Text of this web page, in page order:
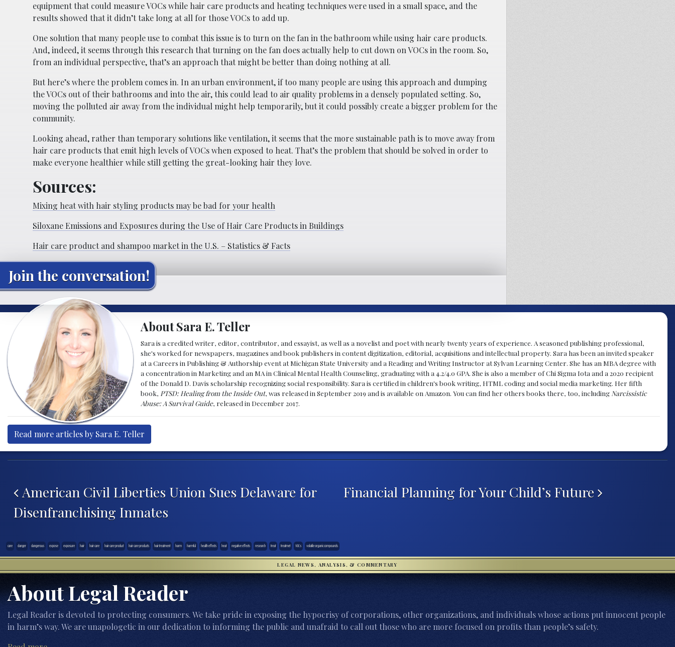
equipment that could measure VOCs while hair care products and heating techniques were used in a small space, and the
results showed that it didn’t take long at all for those VOCs to add up.
One solution that many people use to combat this issue is to turn on the fan in the bathroom while using hair care products.
And, indeed, it seems through this research that turning on the fan does actually help to cut down on VOCs in the room. So,
from an individual perspective, that’s an approach that might be better than doing nothing at all.
But here’s where the problem comes in. In an urban environment, if too many people are using this approach and dumping
the VOCs out of their bathrooms and into the air, this could lead to air quality problems in a densely populated setting. So,
moving the polluted air away from the individual might help temporarily, but it could possibly create a bigger problem for the
community.
Looking ahead, rather than temporary solutions like ventilation, it seems that the more sustainable path is to move away from
hair care products that emit high levels of VOCs when exposed to heat. That’s the problem that should be solved in order to
make everyone healthier while still getting the great-looking hair they love.
Sources:
Mixing heat with hair styling products may be bad for your health
Siloxane Emissions and Exposures during the Use of Hair Care Products in Buildings
Hair care product and shampoo market in the U.S. – Statistics & Facts
Join the conversation!
About Sara E. Teller
Sara is a credited writer, editor, contributor, and essayist, as well as a novelist and poet with nearly twenty years of experience. A seasoned publishing professional,
she's worked for newspapers, magazines and book publishers in content digitization, editorial, acquisitions and intellectual property. Sara has been an invited speaker
at a Careers in Publishing & Authorship event at Michigan State University and a Reading and Writing Instructor at Sylvan Learning Center. She has an MBA degree with
a concentration in Marketing and an MA in Clinical Mental Health Counseling, graduating with a 4.2/4.0 GPA. She is also a member of Chi Sigma Iota and a 2020 recipient
of the Donald D. Davis scholarship recognizing social responsibility. Sara is certified in children's book writing, HTML coding and social media marketing. Her fifth
book, PTSD: Healing from the Inside Out, was released in September 2019 and is available on Amazon. You can find her others books there, too, including Narcissistic
Abuse: A Survival Guide, released in December 2017.
Read more articles by Sara E. Teller
American Civil Liberties Union Sues Delaware for
Disenfranchising Inmates
Financial Planning for Your Child’s Future
care danger dangerous expose exposure hair hair care hair care product hair care products hair treatment harm harmful health effects heat negative effects research treat treatmet VOCs volatile organic compounds
LEGAL NEWS, ANALYSIS, & COMMENTARY
About Legal Reader
Legal Reader is devoted to protecting consumers. We take pride in exposing the hypocrisy of corporations, other organizations, and individuals whose actions put innocent people
in harm’s way. We are unapologetic in our dedication to informing the public and unafraid to call out those who are more focused on profits than people’s safety.